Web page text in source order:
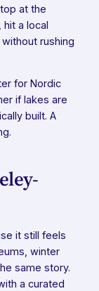
at the
a local
rushing
for Nordic
if lakes are
built. A
it still feels
winter
same story.
a curated